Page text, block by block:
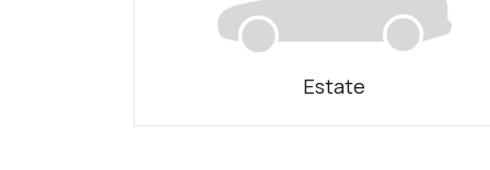
Estate